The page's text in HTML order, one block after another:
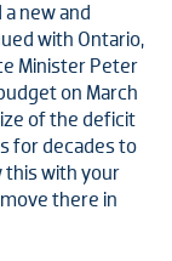
new and
with Ontario,
Minister Peter
on March
of the deficit
for decades to
this with your
there in